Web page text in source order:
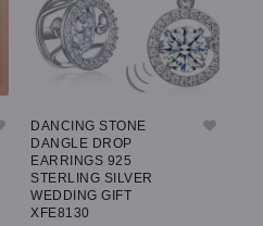
DANCING STONE
DANGLE DROP
EARRINGS 925
STERLING SILVER
WEDDING GIFT
XFE8130